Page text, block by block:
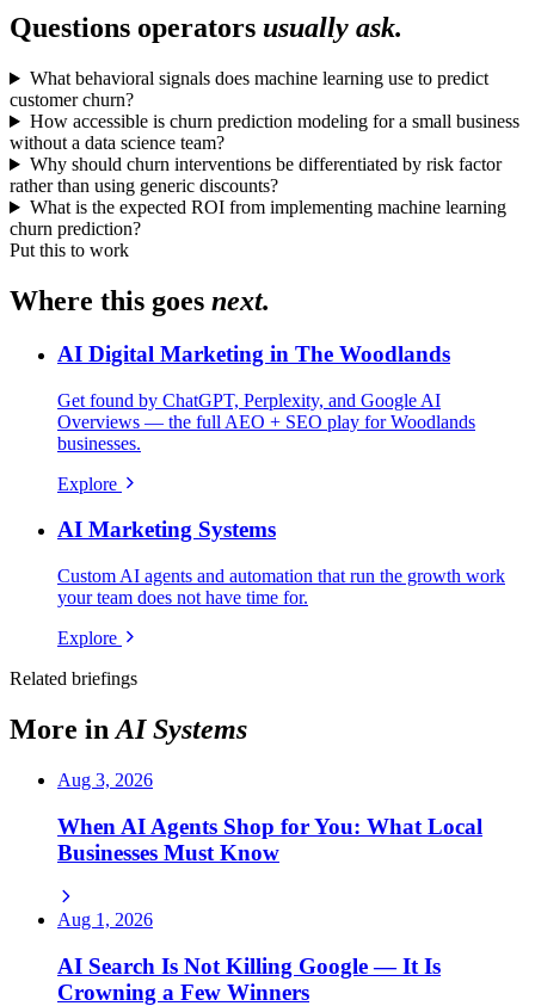
Questions operators usually ask.
What behavioral signals does machine learning use to predict
customer churn?
How accessible is churn prediction modeling for a small business
without a data science team?
Why should churn interventions be differentiated by risk factor
rather than using generic discounts?
What is the expected ROI from implementing machine learning
churn prediction?
Put this to work
Where this goes next.
AI Digital Marketing in The Woodlands
Get found by ChatGPT, Perplexity, and Google AI
Overviews — the full AEO + SEO play for Woodlands
businesses.
Explore
AI Marketing Systems
Custom AI agents and automation that run the growth work
your team does not have time for.
Explore
Related briefings
More in AI Systems
Aug 3, 2026
When AI Agents Shop for You: What Local
Businesses Must Know
Aug 1, 2026
AI Search Is Not Killing Google — It Is
Crowning a Few Winners